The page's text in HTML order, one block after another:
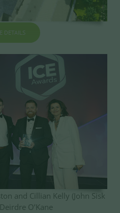
DETAILS
and Cillian Kelly (John Sisk
O’Kane